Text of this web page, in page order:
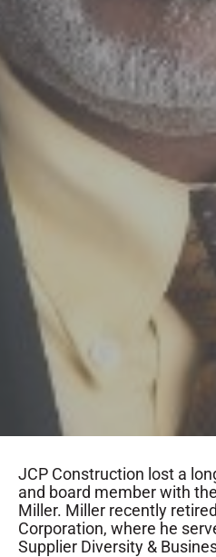
JCP Construction lost a
and board member with
Miller. Miller recently
Corporation, where he
Supplier Diversity &